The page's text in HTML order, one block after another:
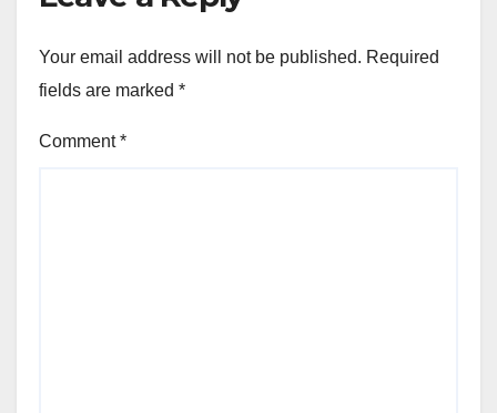
Your email address will not be published. Required
fields are marked *
Comment*